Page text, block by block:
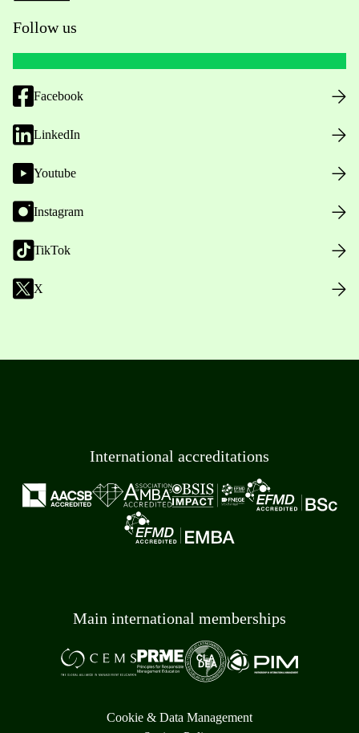
Follow us
Facebook
LinkedIn
Youtube
Instagram
TikTok
X
International accreditations
Main international memberships
Cookie & Data Management